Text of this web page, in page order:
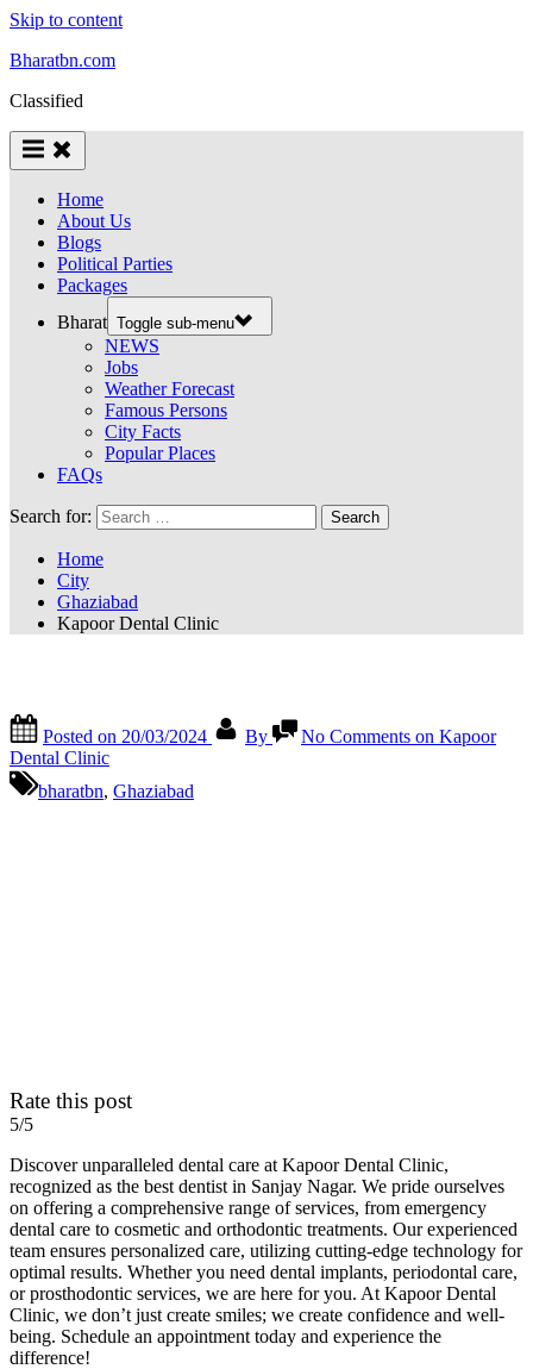
Skip to content
Bharatbn.com
Classified
Home
About Us
Blogs
Political Parties
Packages
Bharat Toggle sub-menu
NEWS
Jobs
Weather Forecast
Famous Persons
City Facts
Popular Places
FAQs
Search for:
Home
City
Ghaziabad
Kapoor Dental Clinic
Posted on 20/03/2024 By No Comments on Kapoor
Dental Clinic
bharatbn, Ghaziabad
Rate this post
5/5
Discover unparalleled dental care at Kapoor Dental Clinic,
recognized as the best dentist in Sanjay Nagar. We pride ourselves
on offering a comprehensive range of services, from emergency
dental care to cosmetic and orthodontic treatments. Our experienced
team ensures personalized care, utilizing cutting-edge technology for
optimal results. Whether you need dental implants, periodontal care,
or prosthodontic services, we are here for you. At Kapoor Dental
Clinic, we don’t just create smiles; we create confidence and well-
being. Schedule an appointment today and experience the
difference!